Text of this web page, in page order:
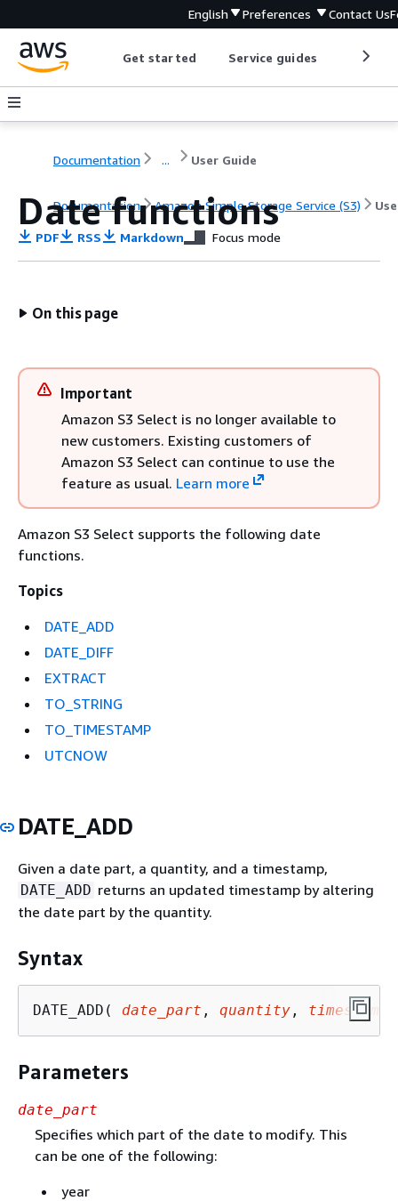
English Preferences Contact Us
Get started Service guides
Documentation ... User Guide
Documentation Amazon Simple Storage Service (S3)
Date functions
PDF RSS Markdown Focus mode
On this page
Important
Amazon S3 Select is no longer available to
new customers. Existing customers of
Amazon S3 Select can continue to use the
feature as usual. Learn more
Amazon S3 Select supports the following date
functions.
Topics
DATE_ADD
DATE_DIFF
EXTRACT
TO_STRING
TO_TIMESTAMP
UTCNOW
DATE_ADD
Given a date part, a quantity, and a timestamp,
DATE_ADD returns an updated timestamp by altering
the date part by the quantity.
Syntax
DATE_ADD( date_part , quantity , timestamp
Parameters
date_part
Specifies which part of the date to modify. This
can be one of the following:
year